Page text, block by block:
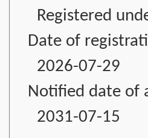
Registered
Date of
2026-07-29
Notified date of
2031-07-15